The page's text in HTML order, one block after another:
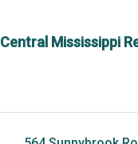
Central Mississippi